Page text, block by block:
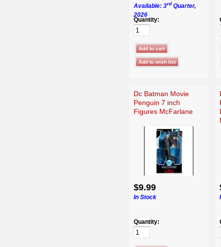
Available: 3rd Quarter,
2026
Quantity:
Dc Batman Movie
Penguin 7 inch
Figures McFarlane
$9.99
In Stock
Quantity: